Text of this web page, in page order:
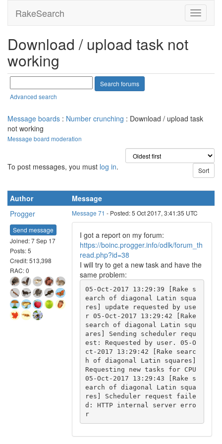
RakeSearch
Download / upload task not
working
Advanced search
Message boards : Number crunching : Download / upload task
not working
Message board moderation
To post messages, you must log in.
Author
Message
Progger
Send message
Joined: 7 Sep 17
Posts: 5
Credit: 513,398
RAC: 0
Message 71 - Posted: 5 Oct 2017, 3:41:35 UTC
I got a report on my forum:
https://boinc.progger.info/odlk/forum_th
read.php?id=38
I will try to get a new task and have the
same problem:
05-Oct-2017 13:29:39 [Rake s
earch of diagonal Latin squa
res] update requested by use
r 05-Oct-2017 13:29:42 [Rake
search of diagonal Latin squ
ares] Sending scheduler requ
est: Requested by user. 05-O
ct-2017 13:29:42 [Rake searc
h of diagonal Latin squares]
Requesting new tasks for CPU
05-Oct-2017 13:29:43 [Rake s
earch of diagonal Latin squa
res] Scheduler request faile
d: HTTP internal server erro
r